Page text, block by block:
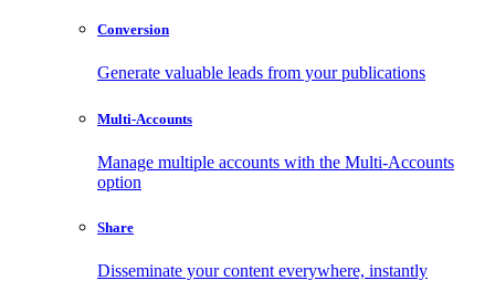
Conversion
Generate valuable leads from your publications
Multi-Accounts
Manage multiple accounts with the Multi-Accounts
option
Share
Disseminate your content everywhere, instantly